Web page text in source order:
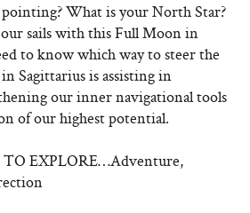
What is your North Star?
sails with this Full Moon in
to know which way to steer the
Sagittarius is assisting in
our inner navigational tools
of our highest potential.
EXPLORE…Adventure,